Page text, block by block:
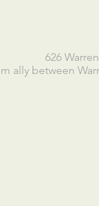
626
ally between